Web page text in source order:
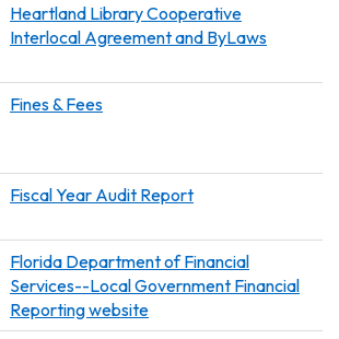
Heartland Library Cooperative
Interlocal Agreement and ByLaws
Fines & Fees
Fiscal Year Audit Report
Florida Department of Financial
Services--Local Government Financial
Reporting website